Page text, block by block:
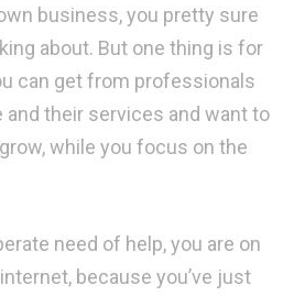
business, you pretty sure
about. But one thing is for
can get from professionals
and their services and want to
while you focus on the
need of help, you are on
because you’ve just